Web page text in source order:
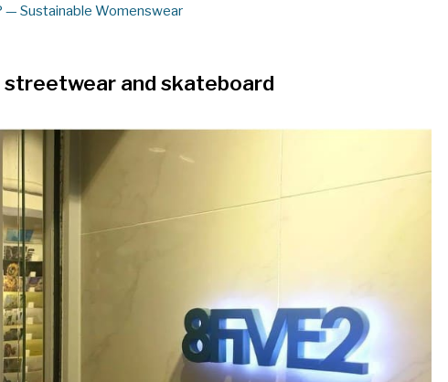
— Sustainable Womenswear
streetwear and skateboard